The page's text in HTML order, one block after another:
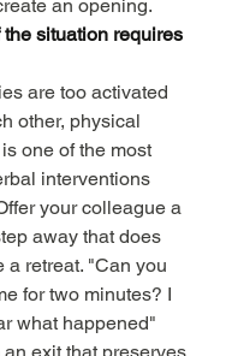
an opening.
situation requires
are too activated
other, physical
one of the most
interventions
your colleague a
away that does
a retreat. "Can you
for two minutes? I
what happened"